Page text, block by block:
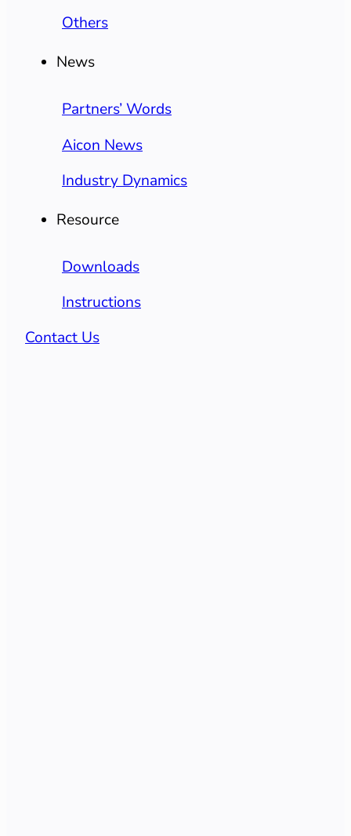
Others
News
Partners’ Words
Aicon News
Industry Dynamics
Resource
Downloads
Instructions
Contact Us